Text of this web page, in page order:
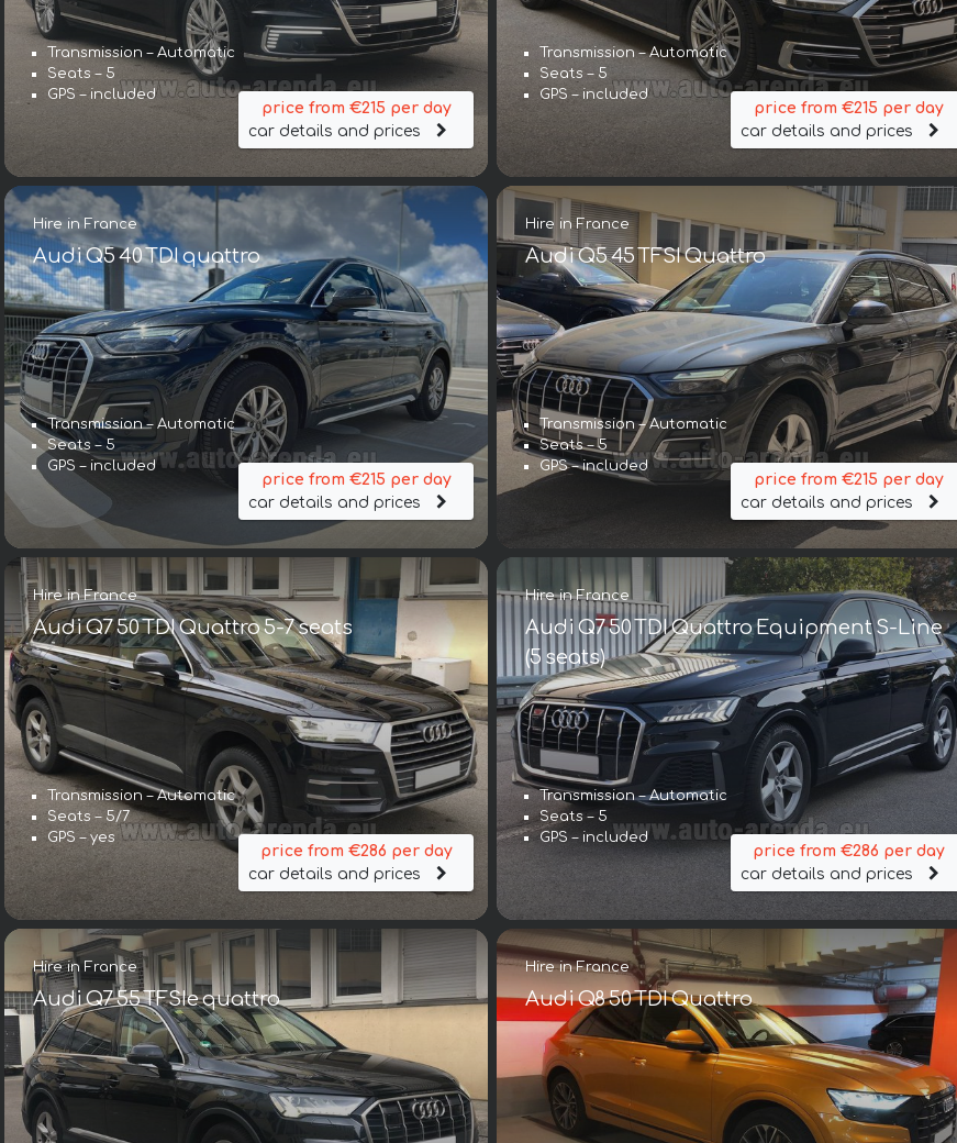
Transmission – Automatic
Seats – 5
GPS – included
price from €215 per day
car details and prices
Transmission – Automatic
Seats – 5
GPS – included
price from €215 per day
car details and prices
Hire in France
Audi Q5 40 TDI quattro
Transmission – Automatic
Seats – 5
GPS – included
price from €215 per day
car details and prices
Hire in France
Audi Q5 45 TFSI Quattro
Transmission – Automatic
Seats – 5
GPS – included
price from €215 per day
car details and prices
Hire in France
Audi Q7 50 TDI Quattro 5-7 seats
Transmission – Automatic
Seats – 5/7
GPS – yes
price from €286 per day
car details and prices
Hire in France
Audi Q7 50 TDI Quattro Equipment S-Line
(5 seats)
Transmission – Automatic
Seats – 5
GPS – included
price from €286 per day
car details and prices
Hire in France
Audi Q7 55 TFSIe quattro
Hire in France
Audi Q8 50 TDI Quattro